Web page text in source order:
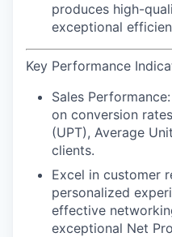
produces high-
exceptional
Key Performance
Sales Performance:
on conversion
(UPT), Average
clients.
Excel in customer
personalized
effective
exceptional Net